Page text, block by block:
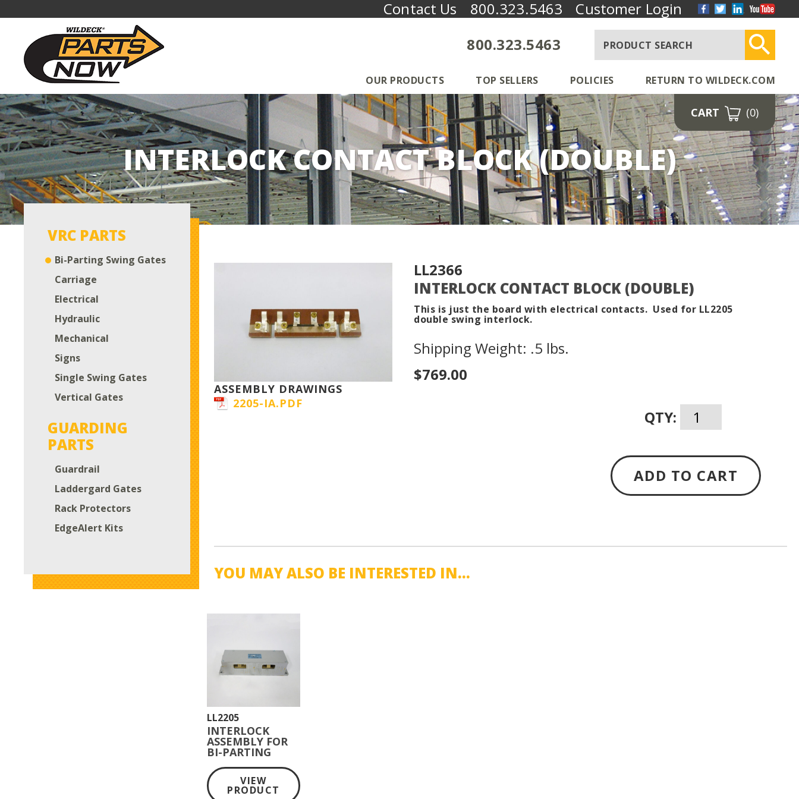
Contact Us 800.323.5463
Customer Login
800.323.5463
OUR PRODUCTS TOP SELLERS POLICIES RETURN TO WILDECK.COM
CART (0)
INTERLOCK CONTACT BLOCK (DOUBLE)
VRC PARTS
Bi-Parting Swing Gates
Carriage
Electrical
Hydraulic
Mechanical
Signs
Single Swing Gates
Vertical Gates
GUARDING
PARTS
Guardrail
Laddergard Gates
Rack Protectors
EdgeAlert Kits
ASSEMBLY DRAWINGS
2205-IA.PDF
LL2366
INTERLOCK CONTACT BLOCK (DOUBLE)
This is just the board with electrical contacts. Used for LL2205
double swing interlock.
Shipping Weight: .5 lbs.
$769.00
QTY:
ADD TO CART
YOU MAY ALSO BE INTERESTED IN...
LL2205
INTERLOCK
ASSEMBLY FOR
BI-PARTING
VIEW
PRODUCT